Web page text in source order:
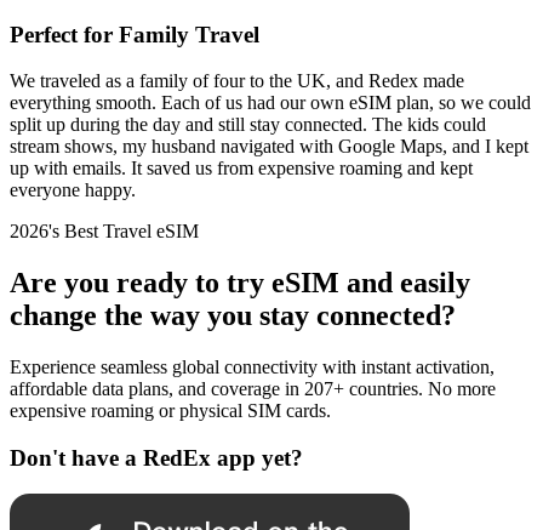
Perfect for Family Travel
We traveled as a family of four to the UK, and Redex made
everything smooth. Each of us had our own eSIM plan, so we could
split up during the day and still stay connected. The kids could
stream shows, my husband navigated with Google Maps, and I kept
up with emails. It saved us from expensive roaming and kept
everyone happy.
2026's Best Travel eSIM
Are you ready to try eSIM and easily
change the way you stay connected?
Experience seamless global connectivity with instant activation,
affordable data plans, and coverage in 207+ countries. No more
expensive roaming or physical SIM cards.
Don't have a RedEx app yet?